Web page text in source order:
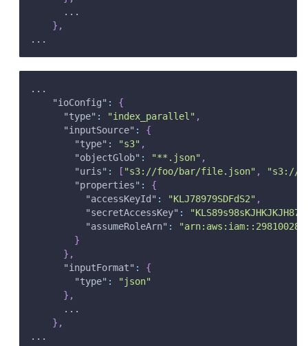
      ...
} ,
...
...
"ioConfig" :
{
"type" : "index_parallel" ,
"inputSource" :
{
"type" : "s3" ,
"objectGlob" : "**.json" ,
"uris" : [ "s3://foo/bar/file.json" ,
"s3://
"properties" :
{
"accessKeyId" : "KLJ78979SDFdS2" ,
"secretAccessKey" :
"assumeRoleArn" :
}
} ,
"inputFormat" :
{
"type" :
"json"
} ,
      ...
} ,
...